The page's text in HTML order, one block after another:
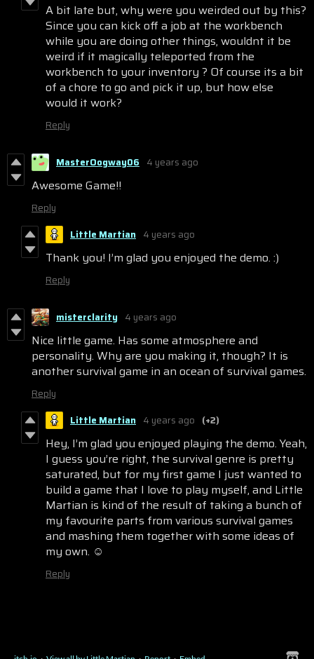
A bit late but, why were you weirded out by this?
Since you can kick off a job at the workbench
while you are doing other things, wouldnt it be
weird if it magically teleported from the
workbench to your inventory ? Of course its a bit
of a chore to go and pick it up, but how else
would it work?
Reply
MasterOogway06 4 years ago
Awesome Game!!
Reply
Little Martian 4 years ago
Thank you! I’m glad you enjoyed the demo. :)
Reply
misterclarity 4 years ago
Nice little game. Has some atmosphere and
personality. Why are you making it, though? It is
another survival game in an ocean of survival games.
Reply
Little Martian 4 years ago (+2)
Hey, I’m glad you enjoyed playing the demo. Yeah,
I guess you’re right, the survival genre is pretty
saturated, but for my first game I just wanted to
build a game that I love to play myself, and Little
Martian is kind of the result of taking a bunch of
my favourite parts from various survival games
and mashing them together with some ideas of
my own. ☺️
Reply